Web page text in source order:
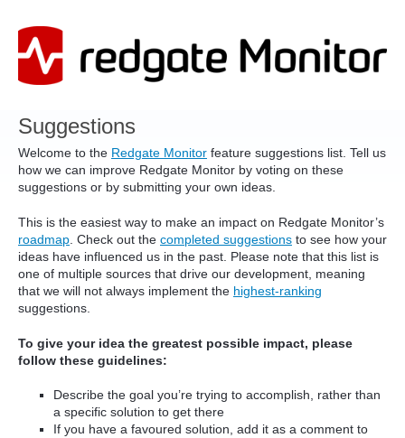
to
content
Suggestions
Welcome to the Redgate Monitor feature suggestions list. Tell us
how we can improve Redgate Monitor by voting on these
suggestions or by submitting your own ideas.
This is the easiest way to make an impact on Redgate Monitor’s
roadmap . Check out the completed suggestions to see how your
ideas have influenced us in the past. Please note that this list is
one of multiple sources that drive our development, meaning
that we will not always implement the highest-ranking
suggestions.
To give your idea the greatest possible impact, please
follow these guidelines:
Describe the goal you’re trying to accomplish, rather than
a specific solution to get there
If you have a favoured solution, add it as a comment to